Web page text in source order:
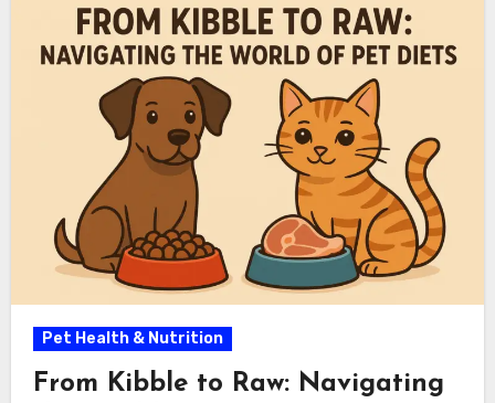
Pet Health & Nutrition
From Kibble to Raw: Navigating